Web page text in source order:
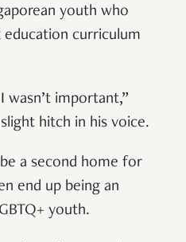
youth who
curriculum
wasn’t important,”
hitch in his voice.
a second home for
end up being an
youth.